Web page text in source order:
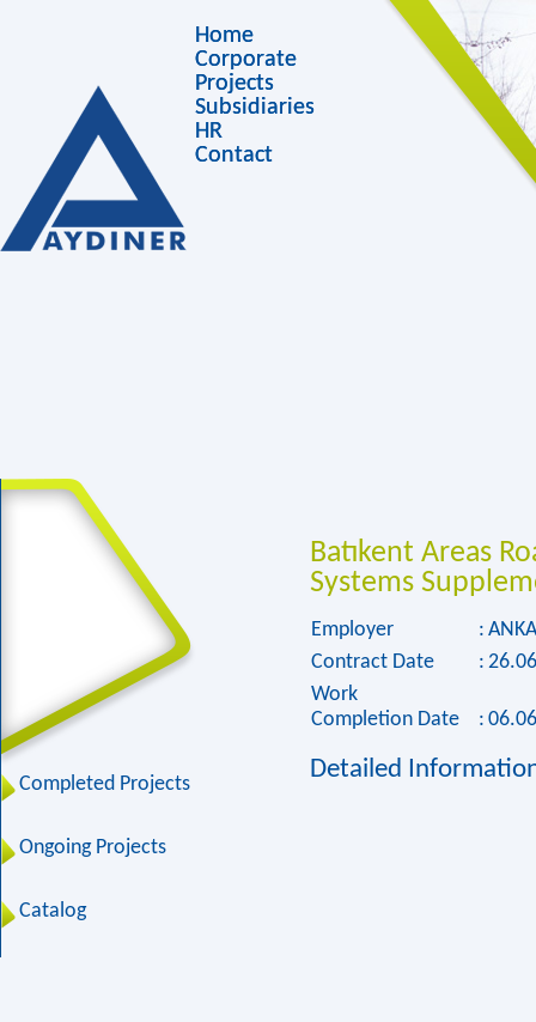
Home
Corporate
Projects
Subsidiaries
HR
Contact
Completed Projects
Ongoing Projects
Catalog
Batıkent Areas
Systems
Employer :
Contract Date
:
Work
Completion Date
:
Detailed